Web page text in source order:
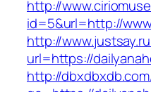
http://
id=5&url=http://
http://
url=https://
http://